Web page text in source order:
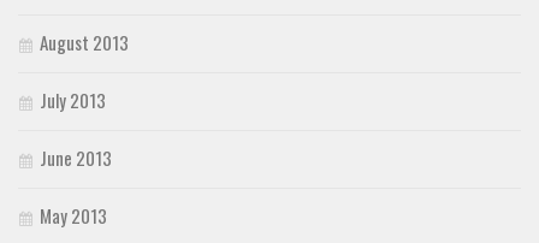
August 2013
July 2013
June 2013
May 2013